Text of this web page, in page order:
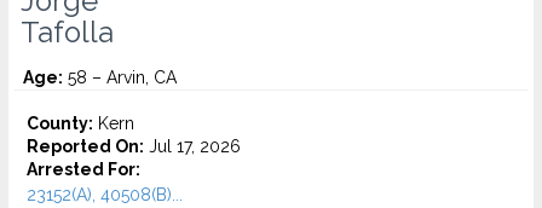
Tafolla
Age: 58 – Arvin, CA
County: Kern
Reported On: Jul 17, 2026
Arrested For:
23152(A), 40508(B)...